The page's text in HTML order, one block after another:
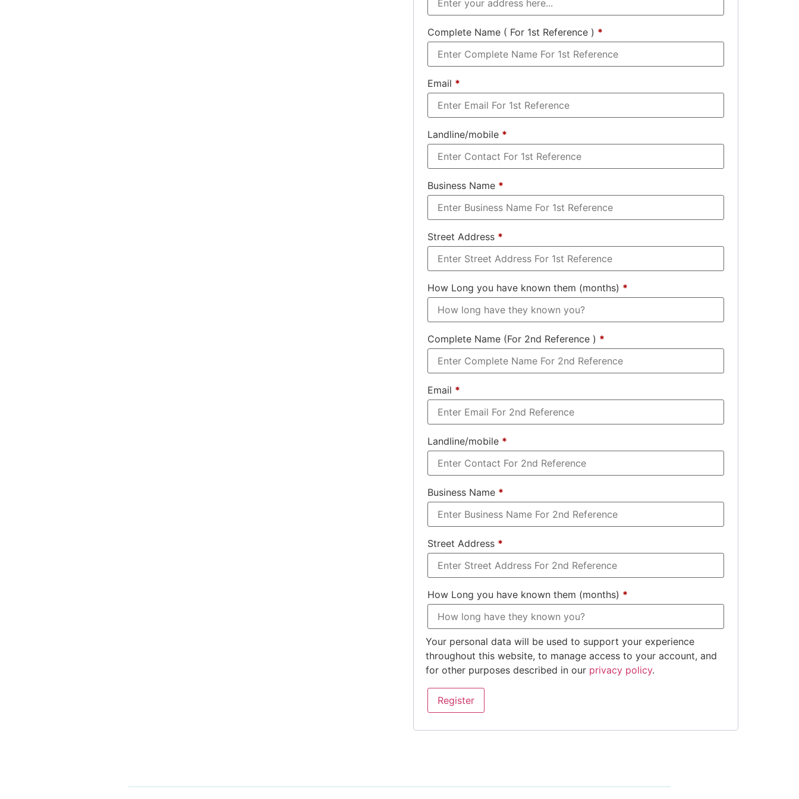
Complete Name ( For 1st Reference ) *
Email *
Landline/mobile *
Business Name *
Street Address *
How Long you have known them (months) *
Complete Name (For 2nd Reference ) *
Email *
Landline/mobile *
Business Name *
Street Address *
How Long you have known them (months) *
Your personal data will be used to support your experience
throughout this website, to manage access to your account, and
for other purposes described in our privacy policy.
Register